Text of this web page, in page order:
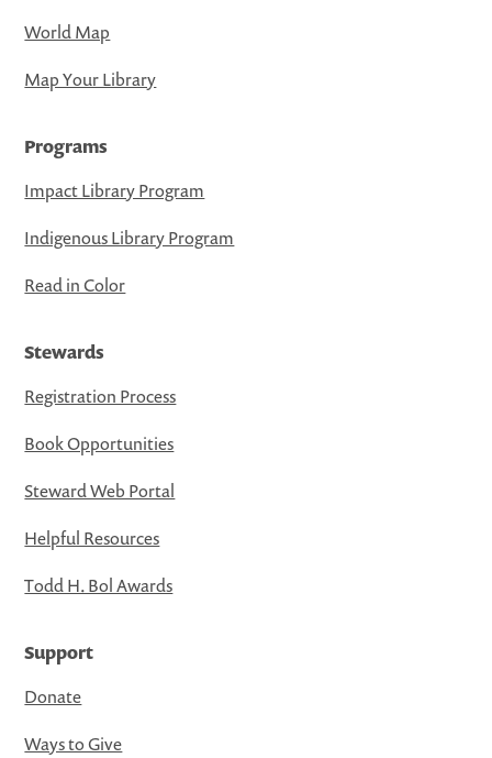
World Map
Map Your Library
Programs
Impact Library Program
Indigenous Library Program
Read in Color
Stewards
Registration Process
Book Opportunities
Steward Web Portal
Helpful Resources
Todd H. Bol Awards
Support
Donate
Ways to Give